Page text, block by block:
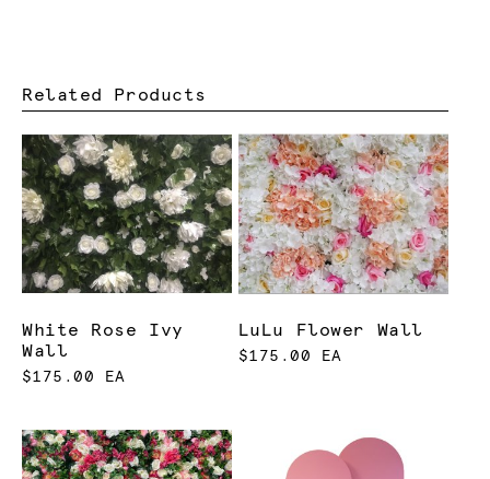
Related Products
White Rose Ivy
Wall
$175.00 EA
LuLu Flower Wall
$175.00 EA